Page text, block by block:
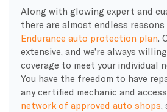
Along with glowing expert and
there are almost endless
Endurance auto protection plan .
extensive, and we’re always
coverage to meet your individual
You have the freedom to have
any certified mechanic and
network of approved auto shops